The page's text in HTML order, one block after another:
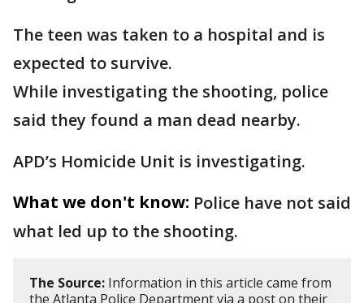
The teen was taken to a hospital and is
expected to survive.
While investigating the shooting, police
said they found a man dead nearby.
APD’s Homicide Unit is investigating.
What we don't know: Police have not said
what led up to the shooting.
The Source: Information in this article came from
the Atlanta Police Department via a post on their